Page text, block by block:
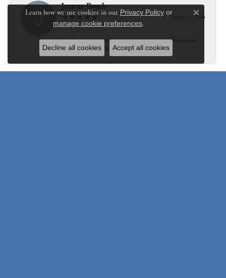
Joanne Booth
August 1, 2026
We choose having my ring at your store resized because of
our interaction with Bethany. Not only did...
Learn how we use cookies in our Privacy Policyor
manage cookie preferences.
Close
Decline all cookies Accept all cookies